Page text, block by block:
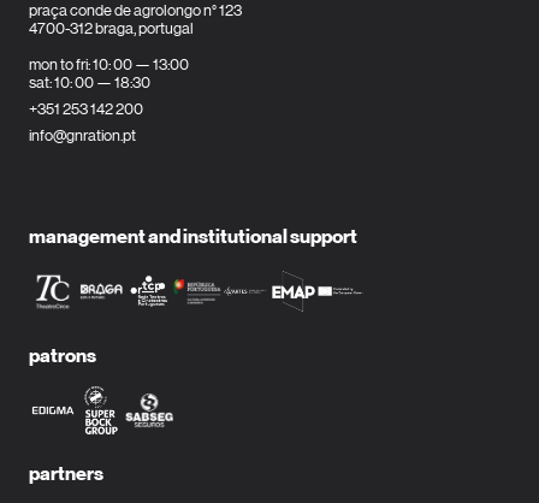
praça conde de agrolongo n° 123
4700-312 braga, portugal
mon to fri: 10: 00 — 13:00
sat: 10: 00 — 18:30
+351 253 142 200
info@gnration.pt
management and institutional support
patrons
partners